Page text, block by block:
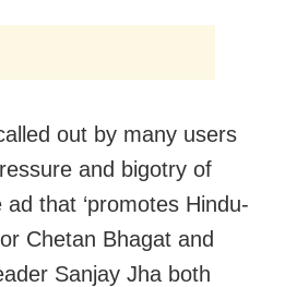
out by many users
and bigotry of
that ‘promotes Hindu-
Chetan Bhagat and
Sanjay Jha both